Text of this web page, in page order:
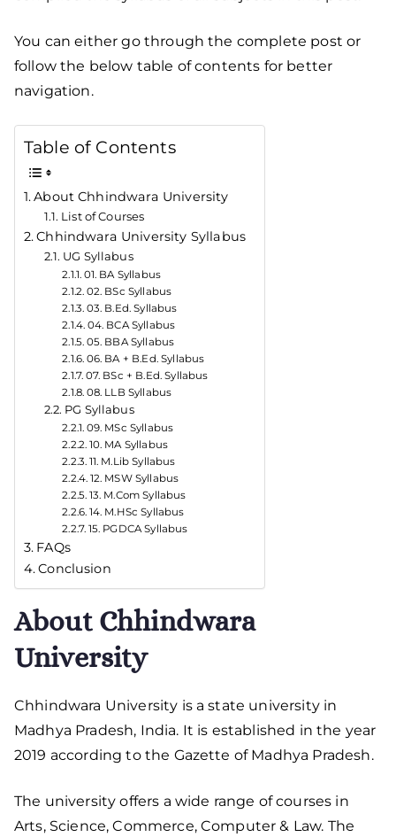
You can either go through the complete post or
follow the below table of contents for better
navigation.
Table of Contents
About Chhindwara University
List of Courses
Chhindwara University Syllabus
UG Syllabus
01. BA Syllabus
02. BSc Syllabus
03. B.Ed. Syllabus
04. BCA Syllabus
05. BBA Syllabus
06. BA + B.Ed. Syllabus
07. BSc + B.Ed. Syllabus
08. LLB Syllabus
PG Syllabus
09. MSc Syllabus
10. MA Syllabus
11. M.Lib Syllabus
12. MSW Syllabus
13. M.Com Syllabus
14. M.HSc Syllabus
15. PGDCA Syllabus
FAQs
Conclusion
About Chhindwara
University
Chhindwara University is a state university in
Madhya Pradesh, India. It is established in the year
2019 according to the Gazette of Madhya Pradesh.
The university offers a wide range of courses in
Arts, Science, Commerce, Computer & Law. The